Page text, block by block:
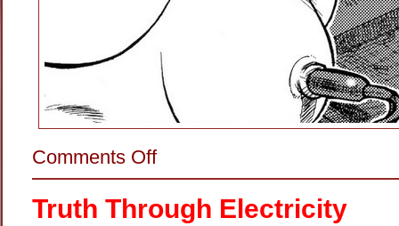
Comments Offon
Wired
Truth Through Electricity